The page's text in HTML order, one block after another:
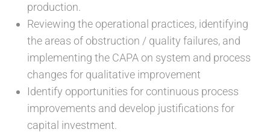
production.
Reviewing the operational practices, identifying
the areas of obstruction / quality failures, and
implementing the CAPA on system and process
changes for qualitative improvement
Identify opportunities for continuous process
improvements and develop justifications for
capital investment.